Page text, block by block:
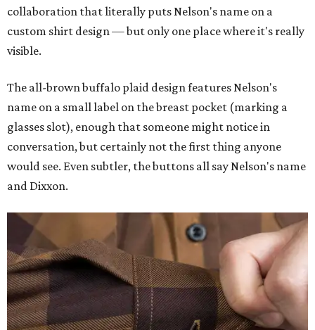
collaboration that literally puts Nelson's name on a
custom shirt design — but only one place where it's really
visible.
The all-brown buffalo plaid design features Nelson's
name on a small label on the breast pocket (marking a
glasses slot), enough that someone might notice in
conversation, but certainly not the first thing anyone
would see. Even subtler, the buttons all say Nelson's name
and Dixxon.